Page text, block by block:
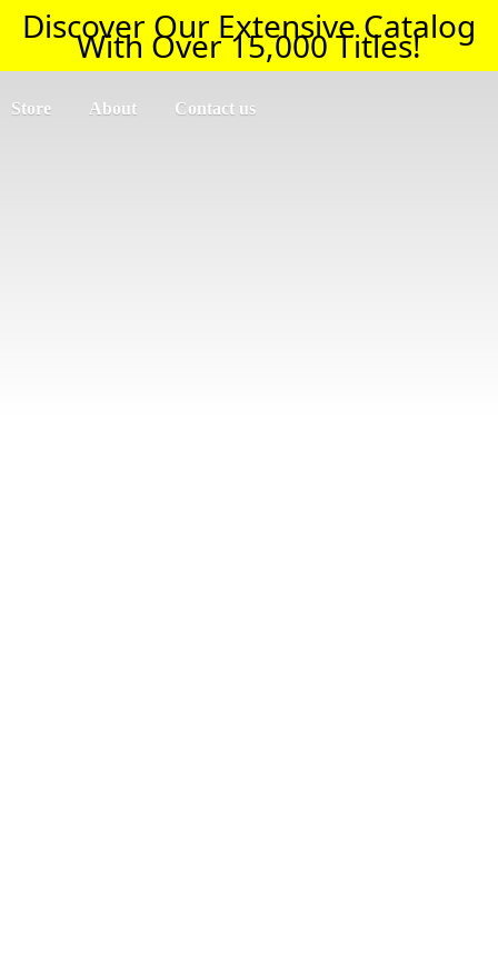
Discover Our Extensive Catalog
With Over 15,000 Titles!
Store About Contact us